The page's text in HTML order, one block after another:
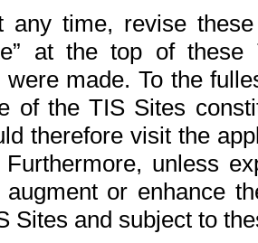
any time, revise
at the top of
were made. To the
of the TIS Sites
therefore visit the
unless
or enhance
Sites and subject to